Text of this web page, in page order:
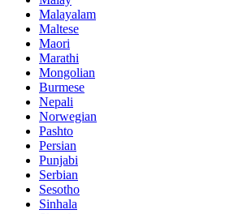
Malayalam
Maltese
Maori
Marathi
Mongolian
Burmese
Nepali
Norwegian
Pashto
Persian
Punjabi
Serbian
Sesotho
Sinhala